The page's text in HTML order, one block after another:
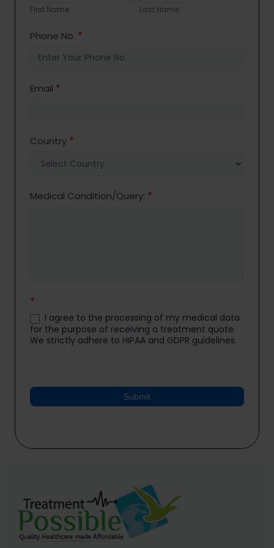
Name
First Name
Name
Last Name
Phone No. *
Email *
Country *
Medical Condition/Query: *
*
I agree to the processing of my medical data
for the purpose of receiving a treatment quote.
We strictly adhere to HIPAA and GDPR guidelines.
Submit